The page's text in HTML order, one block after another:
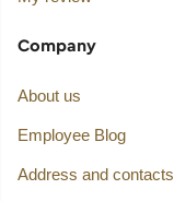
Company
About us
Employee Blog
Address and contacts